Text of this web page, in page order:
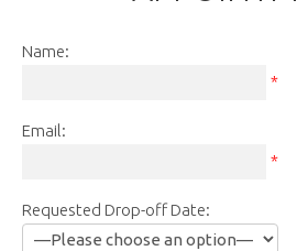
Name:
*
Email:
*
Requested Drop-off Date: